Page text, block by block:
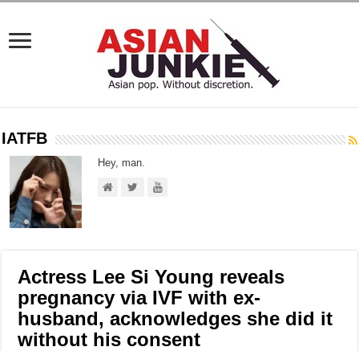
IATFB
Hey, man.
Actress Lee Si Young reveals
pregnancy via IVF with ex-
husband, acknowledges she did it
without his consent